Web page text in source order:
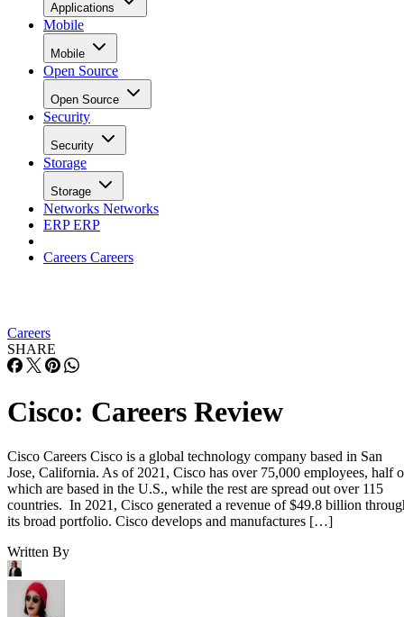
Applications
Mobile
Mobile
Open Source
Open Source
Security
Security
Storage
Storage
Networks Networks
ERPERP
Careers Careers
Careers
SHARE
Cisco: Careers Review
Cisco Careers Cisco is a global technology company based in San
Jose, California. As of 2021, Cisco has over 75,000 employees, half
which are based in the U.S., while the rest are spread out over 115
countries. In 2021, Cisco generated a revenue of $49.8 billion
its broad portfolio. Cisco develops and manufactures […]
Written By